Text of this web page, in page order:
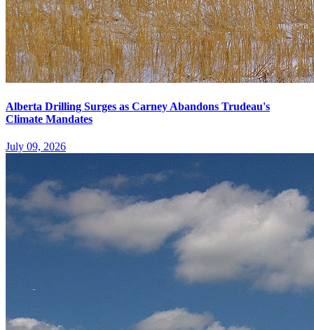
Alberta Drilling Surges as Carney Abandons Trudeau's
Climate Mandates
July 09, 2026